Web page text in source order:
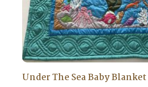
Under The Sea Baby